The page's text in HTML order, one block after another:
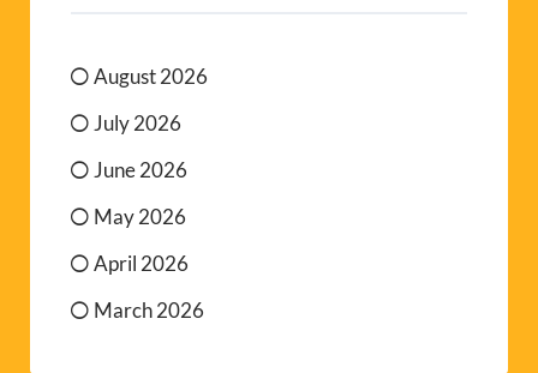
August 2026
July 2026
June 2026
May 2026
April 2026
March 2026